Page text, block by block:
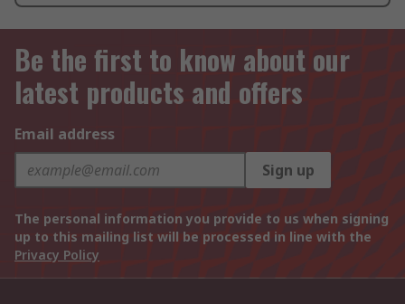
Be the first to know about our
latest products and offers
Email address
Sign up
The personal information you provide to us when signing
up to this mailing list will be processed in line with the
Privacy Policy